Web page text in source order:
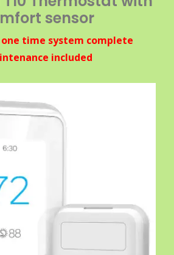
sensor
time system complete
included